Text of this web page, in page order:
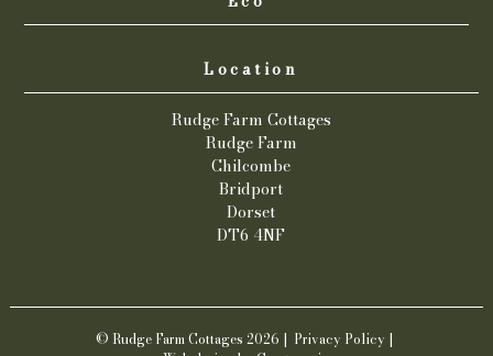
Location
Rudge Farm Cottages
Rudge Farm
Chilcombe
Bridport
Dorset
DT6 4NF
© Rudge Farm Cottages 2026 | Privacy Policy |